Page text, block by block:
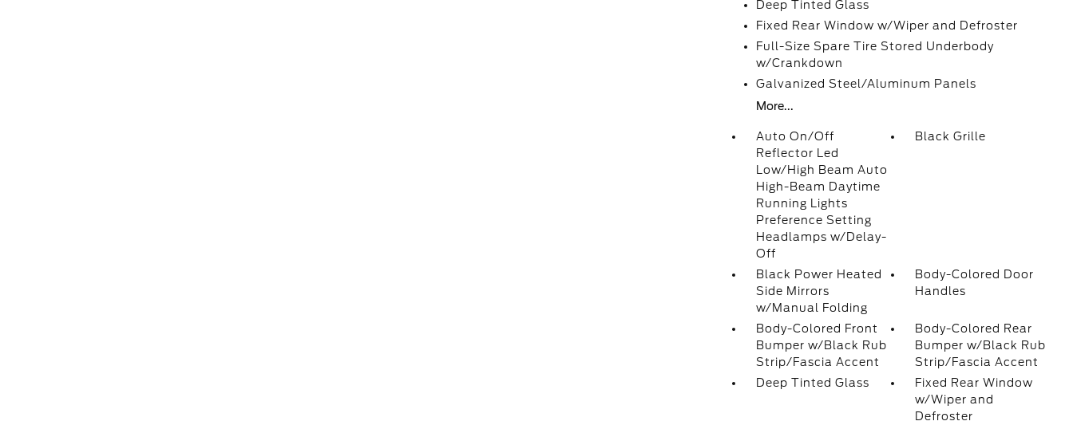
Deep Tinted Glass
Fixed Rear Window w/Wiper and Defroster
Full-Size Spare Tire Stored Underbody
w/Crankdown
Galvanized Steel/Aluminum Panels
More...
Auto On/Off
Reflector Led
Low/High Beam Auto
High-Beam Daytime
Running Lights
Preference Setting
Headlamps w/Delay-
Off
Black Grille
Black Power Heated
Side Mirrors
w/Manual Folding
Body-Colored Door
Handles
Body-Colored Front
Bumper w/Black Rub
Strip/Fascia Accent
Body-Colored Rear
Bumper w/Black Rub
Strip/Fascia Accent
Deep Tinted Glass
Fixed Rear Window
w/Wiper and
Defroster